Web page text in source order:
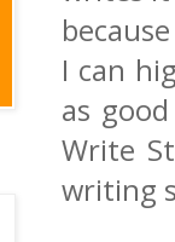
I can
as
Write
writing